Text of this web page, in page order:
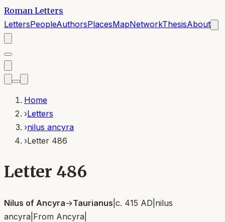
Roman Letters
LettersPeopleAuthorsPlacesMapNetworkThesisAbout
Home
›Letters
›nilus ancyra
›Letter 486
Letter 486
Nilus of Ancyra→Taurianus c. 415 AD nilus
ancyra From Ancyra